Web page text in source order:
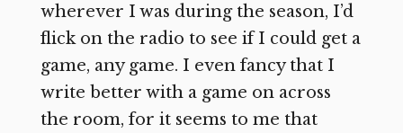
wherever I was during the season, I’d
flick on the radio to see if I could get a
game, any game. I even fancy that I
write better with a game on across
the room, for it seems to me that